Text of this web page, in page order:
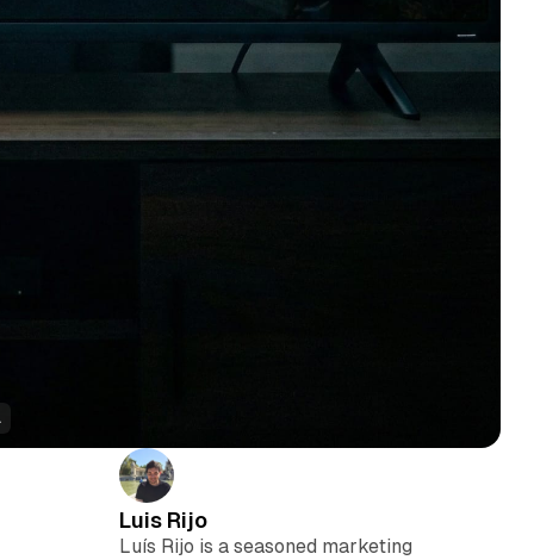
Luis Rijo
Luís Rijo is a seasoned marketing